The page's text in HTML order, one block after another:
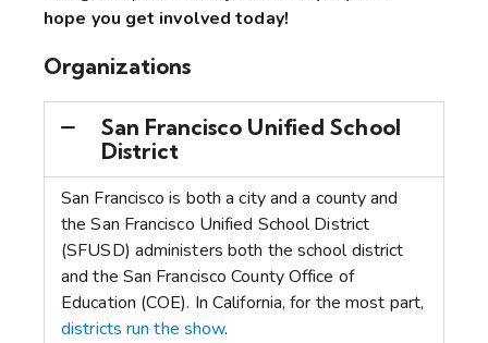
hope you get involved today!
Organizations
San Francisco Unified School
District
San Francisco is both a city and a county and
the San Francisco Unified School District
(SFUSD) administers both the school district
and the San Francisco County Office of
Education (COE). In California, for the most part,
districts run the show.